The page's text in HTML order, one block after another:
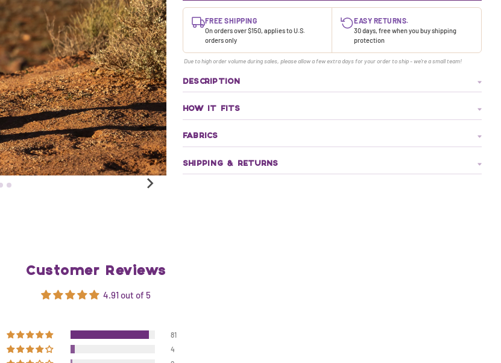
FREE SHIPPING
On orders over $150, applies to U.S.
orders only
EASY RETURNS.
30 days, free when you buy shipping
protection
Due to high order volume during sales, please allow a few extra days for your order to ship - we're a small team!
DESCRIPTION
HOW IT FITS
FABRICS
SHIPPING & RETURNS
Customer Reviews
4.91 out of 5
81
4